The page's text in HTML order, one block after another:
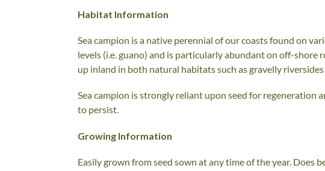
Habitat Information
Sea campion is a native perennial of our coasts found on
levels (i.e. guano) and is particularly abundant on off-shore
up inland in both natural habitats such as gravelly
Sea campion is strongly reliant upon seed for
to persist.
Growing Information
Easily grown from seed sown at any time of the year. Does